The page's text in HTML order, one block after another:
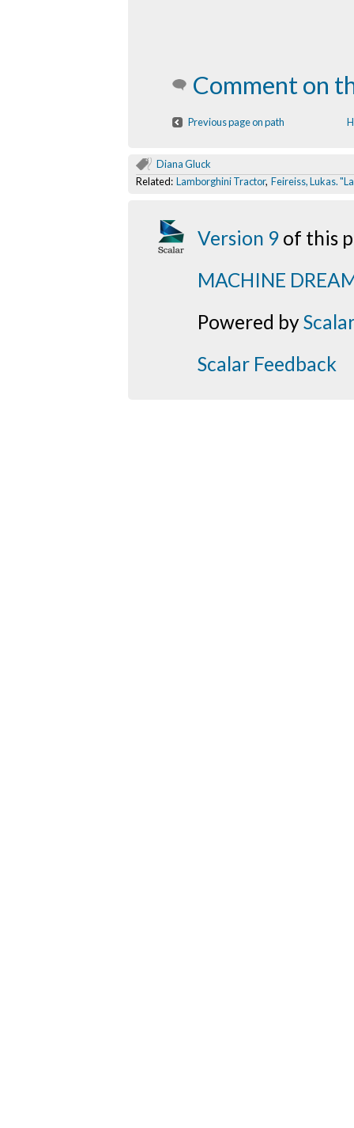
Comment on
Previous page on path
Diana Gluck
Related: Lamborghini Tractor, Feireiss, Lukas.
Version 9 of this
MACHINE
Powered byScalar
Scalar Feedback